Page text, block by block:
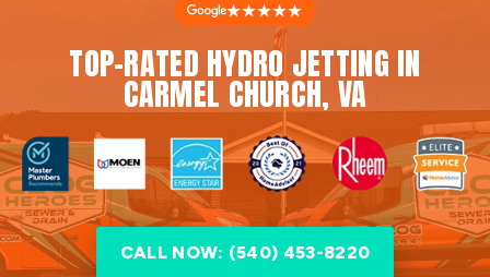
★★★★★
TOP-RATED HYDRO JETTING IN
CARMEL CHURCH, VA
CALL NOW: (540) 453-8220